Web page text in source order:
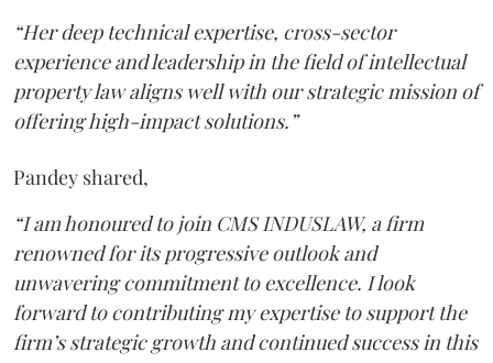
“Her deep technical expertise, cross-sector
experience and leadership in the field of intellectual
property law aligns well with our strategic mission of
offering high-impact solutions.”
Pandey shared,
“I am honoured to join CMS INDUSLAW, a firm
renowned for its progressive outlook and
unwavering commitment to excellence. I look
forward to contributing my expertise to support the
firm’s strategic growth and continued success in this